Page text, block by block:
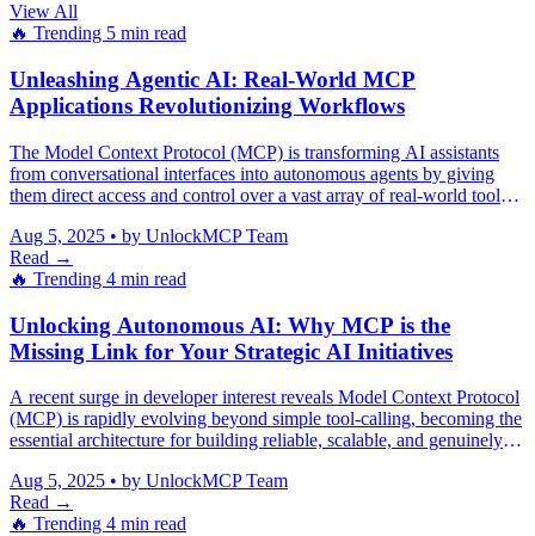
View All
🔥 Trending 5 min read
Unleashing Agentic AI: Real-World MCP
Applications Revolutionizing Workflows
The Model Context Protocol (MCP) is transforming AI assistants
from conversational interfaces into autonomous agents by giving
them direct access and control over a vast array of real-world tools
Aug 5, 2025 • by UnlockMCP Team
Read →
🔥 Trending 4 min read
Unlocking Autonomous AI: Why MCP is the
Missing Link for Your Strategic AI Initiatives
A recent surge in developer interest reveals Model Context Protocol
(MCP) is rapidly evolving beyond simple tool-calling, becoming the
essential architecture for building reliable, scalable, and genuinely
seamlessly across complex enterprise systems.
Aug 5, 2025 • by UnlockMCP Team
Read →
🔥 Trending 4 min read